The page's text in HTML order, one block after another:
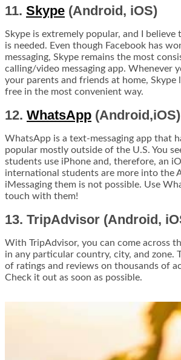
11. Skype (Android, iOS)
Skype is extremely popular, and I
is needed. Even though Facebook has
messaging, Skype remains the most
calling/video messaging app. Whenever
your parents and friends at home,
free in the most convenient way.
12. WhatsApp (Android,iOS)
WhatsApp is a text-messaging app that
popular mostly outside of the U.S. You
students use iPhone and, therefore, an
international students are more into the
iMessaging them is not possible. Use
touch with them!
13. TripAdvisor (Android,
With TripAdvisor, you can come across
in any particular country, city, and zone.
of ratings and reviews on thousands of
Check it out as soon as possible.